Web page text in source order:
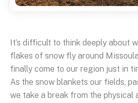
It’s difficult to think deeply about
flakes of snow fly around
finally come to our region just in
As the snow blankets our fields,
we take a break from the physical